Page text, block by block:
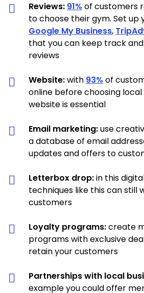
Reviews: 91% of customers
to choose their gym. Set up
Google My Business,
that you can keep track
reviews
Website:with 93% of
online before choosing local
website is essential
Email marketing:use
a database of email
updates and offers to
Letterbox drop:in this
techniques like this can still
customers
Loyalty programs:create
programs with exclusive
retain your customers
Partnerships with local
example you could offer